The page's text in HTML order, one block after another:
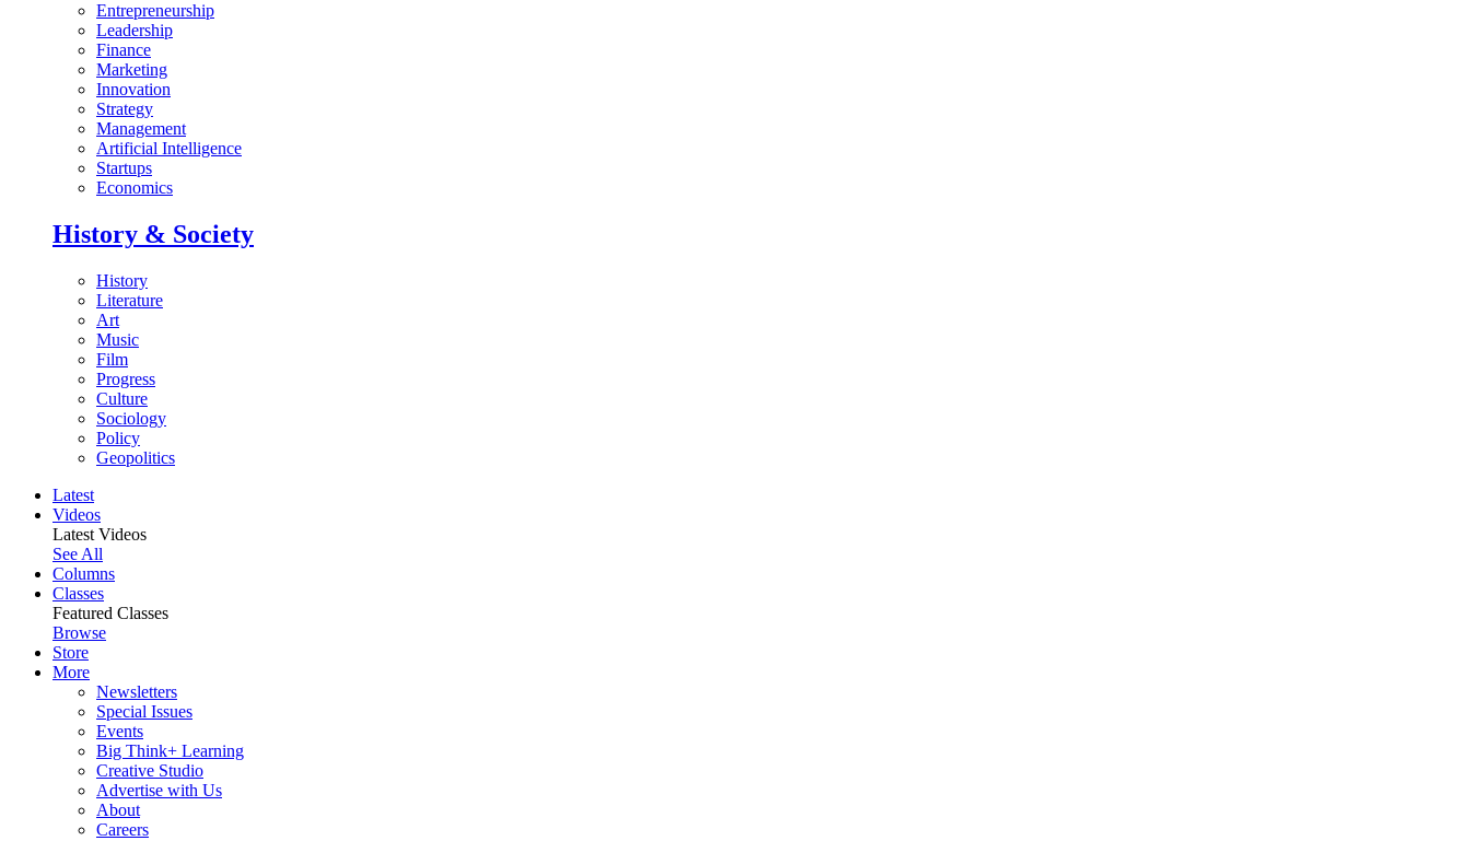
Entrepreneurship
Leadership
Finance
Marketing
Innovation
Strategy
Management
Artificial Intelligence
Startups
Economics
History & Society
History
Literature
Art
Music
Film
Progress
Culture
Sociology
Policy
Geopolitics
Latest
Videos
Latest Videos
See All
Columns
Classes
Featured Classes
Browse
Store
More
Newsletters
Special Issues
Events
Big Think+ Learning
Creative Studio
Advertise with Us
About
Careers